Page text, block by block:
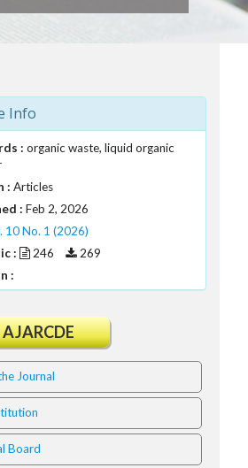
Info
: organic waste, liquid organic
: Articles
: Feb 2, 2026
10 No. 1 (2026)
:
246
269
:
Journal
Board